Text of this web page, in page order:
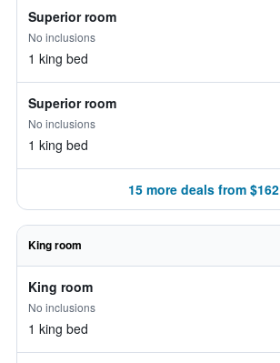
Superior room
No inclusions
1 king bed
Superior room
No inclusions
1 king bed
15 more deals from $162
King room
King room
No inclusions
1 king bed